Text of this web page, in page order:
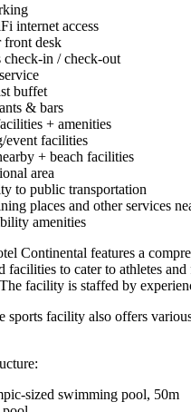
internet access
front desk
check-in / check-out
buffet
& bars
+ amenities
event facilities
+ beach facilities
area
to public transportation
places and other services
amenities
Continental features a
facilities to cater to athletes
facility is staffed by
sports facility also offers
sized swimming pool, 50m